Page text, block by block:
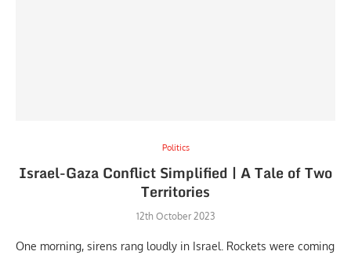
Politics
Israel-Gaza Conflict Simplified | A Tale of Two
Territories
12th October 2023
One morning, sirens rang loudly in Israel. Rockets were coming